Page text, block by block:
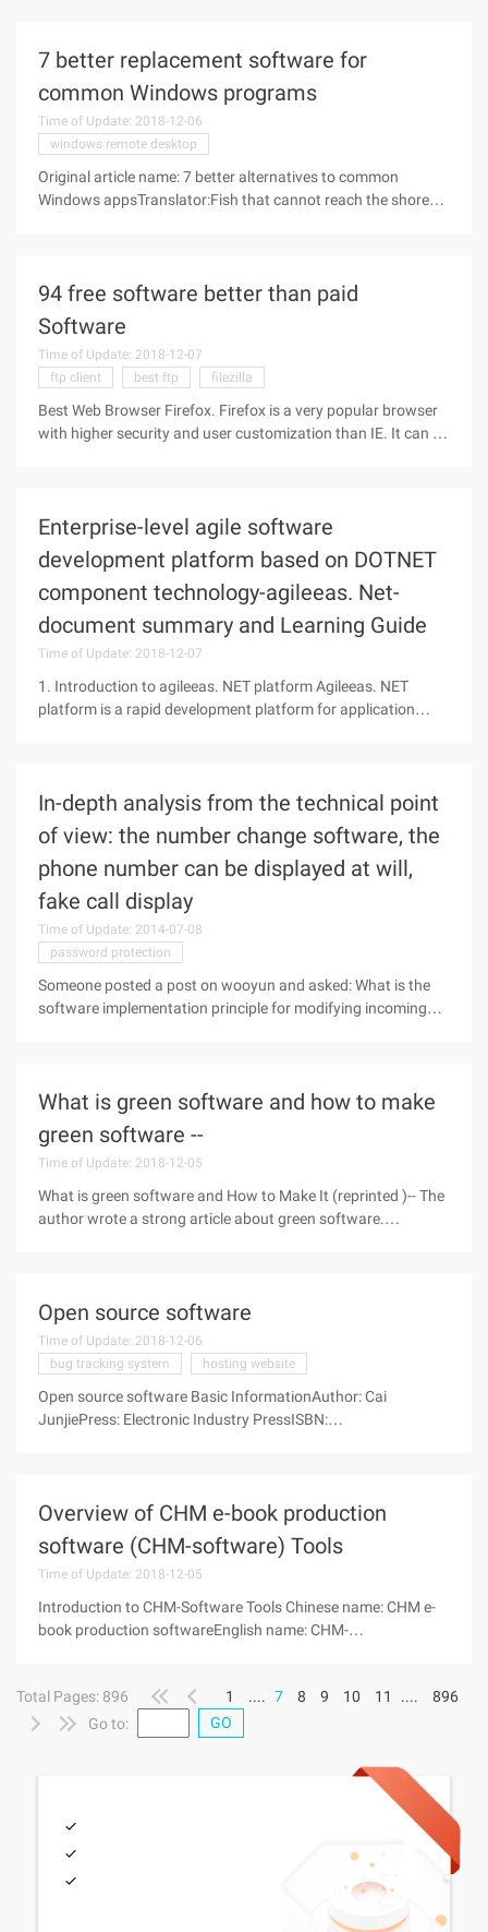
7 better replacement software for
common Windows programs
Time of Update: 2018-12-06
windows remote desktop
Original article name: 7 better alternatives to common
Windows appsTranslator:Fish that cannot reach the shore
94 free software better than paid
Software
Time of Update: 2018-12-07
ftp client
best ftp filezilla
Best Web Browser Firefox. Firefox is a very popular browser
with higher security and user customization than IE. It can be
Enterprise-level agile software
development platform based on DOTNET
component technology-agileeas. Net-
document summary and Learning Guide
Time of Update: 2018-12-07
1. Introduction to agileeas. NET platform Agileeas. NET
platform is a rapid development platform for application
In-depth analysis from the technical point
of view: the number change software, the
phone number can be displayed at will,
fake call display
Time of Update: 2014-07-08
password protection
Someone posted a post on wooyun and asked: What is the
software implementation principle for modifying incoming
What is green software and how to make
green software --
Time of Update: 2018-12-05
What is green software and How to Make It (reprinted )-- The
author wrote a strong article about green software.
Open source software
Time of Update: 2018-12-06
bug tracking system
hosting website
Open source software Basic InformationAuthor: Cai
JunjiePress: Electronic Industry PressISBN:
Overview of CHM e-book production
software (CHM-software) Tools
Time of Update: 2018-12-05
Introduction to CHM-Software Tools Chinese name: CHM e-
book production softwareEnglish name: CHM-
html file feature launched
Total Pages: 896 1 .... 7 8 9 10 11 ....
896
Go to:
GO